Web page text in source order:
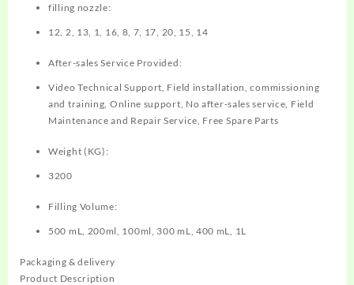
filling nozzle:
12, 2, 13, 1, 16, 8, 7, 17, 20, 15, 14
After-sales Service Provided:
Video Technical Support, Field installation, commissioning
and training, Online support, No after-sales service, Field
Maintenance and Repair Service, Free Spare Parts
Weight (KG):
3200
Filling Volume:
500 mL, 200ml, 100ml, 300 mL, 400 mL, 1L
Packaging & delivery
Product Description